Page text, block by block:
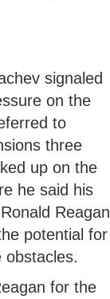
signaled
on the
to
three
up on the
he said his
Reagan
potential for
obstacles.
for the